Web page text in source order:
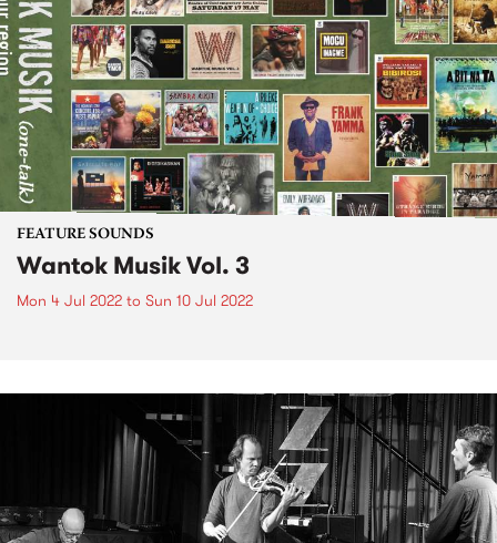
FEATURE SOUNDS
Wantok Musik Vol. 3
Mon 4 Jul 2022 to Sun 10 Jul 2022